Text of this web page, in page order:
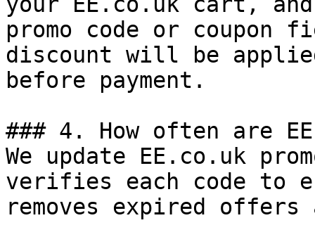
promo code or coupon
discount will be
before payment.
### 4. How often are
We update EE.co.uk
verifies each code to
removes expired